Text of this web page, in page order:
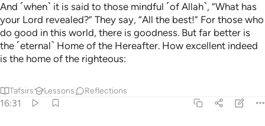
And ˹when˺ it is said to those mindful ˹of Allah˺, “What has
your Lord revealed?” They say, “All the best!” For those who
do good in this world, there is goodness. But far better is
the ˹eternal˺ Home of the Hereafter. How excellent indeed
is the home of the righteous:
Tafsirs Lessons Reflections
16:31